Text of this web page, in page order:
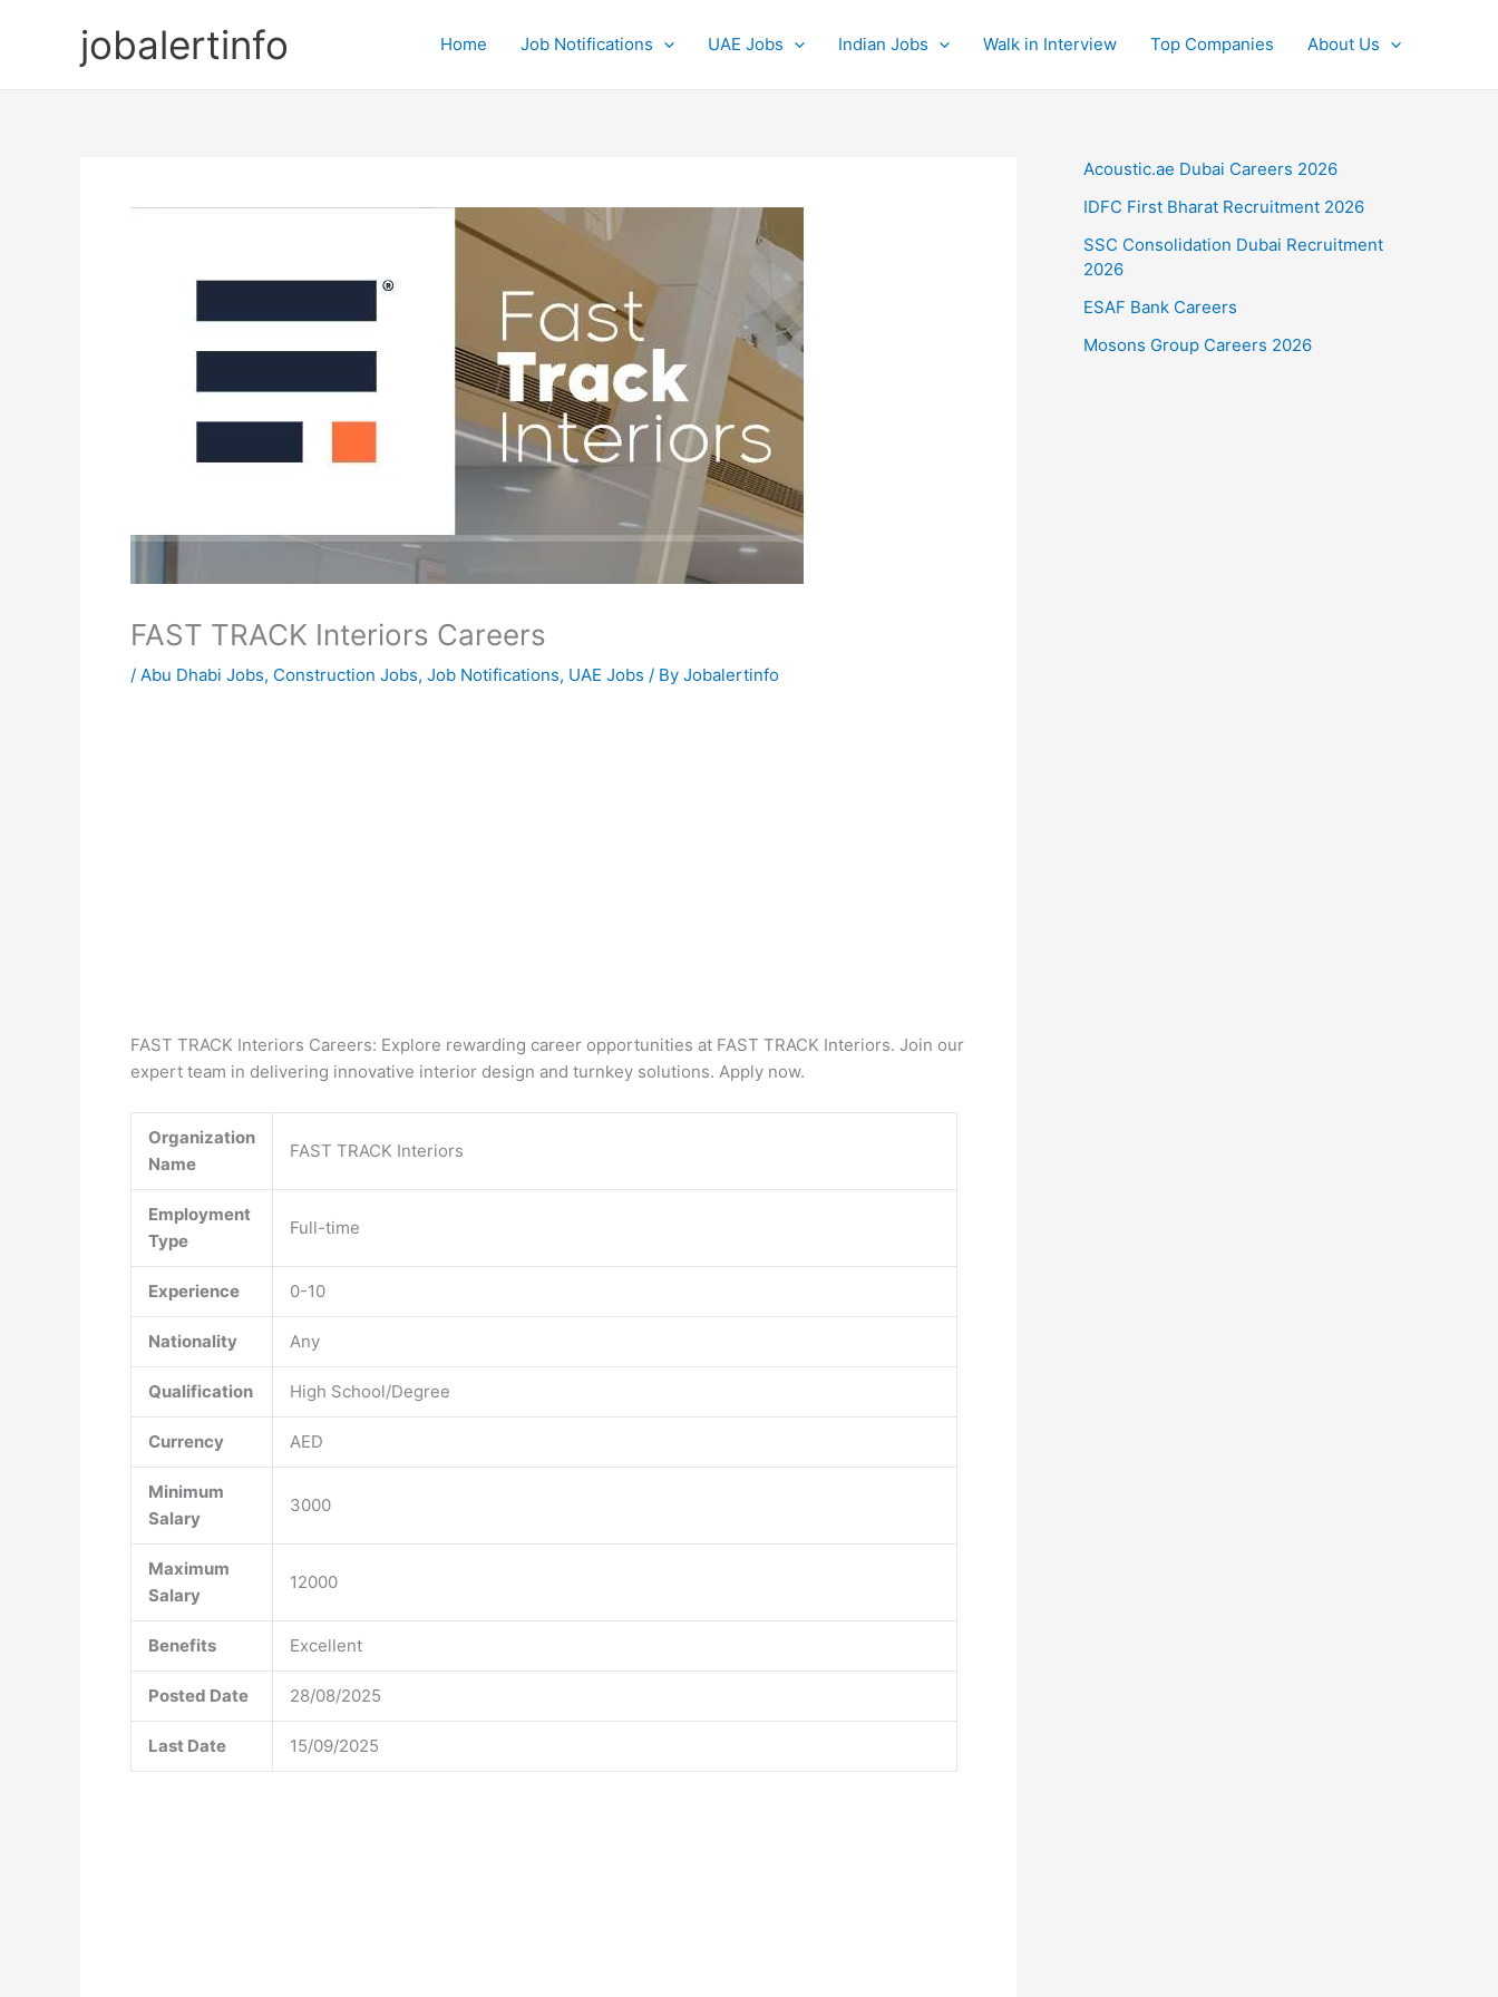
jobalertinfo Home Job Notifications UAE Jobs Indian Jobs Walk in Interview Top Companies About Us
FAST TRACK Interiors Careers
/ Abu Dhabi Jobs, Construction Jobs, Job Notifications, UAE Jobs / By Jobalertinfo
FAST TRACK Interiors Careers: Explore rewarding career opportunities at FAST TRACK Interiors. Join our
expert team in delivering innovative interior design and turnkey solutions. Apply now.
Organization
Name
FAST TRACK Interiors
Employment
Type
Full-time
Experience 0-10
Nationality Any
Qualification High School/Degree
Currency AED
Minimum
Salary
3000
Maximum
Salary
12000
Benefits Excellent
Posted Date 28/08/2025
Last Date 15/09/2025
Acoustic.ae Dubai Careers 2026
IDFC First Bharat Recruitment 2026
SSC Consolidation Dubai Recruitment
2026
ESAF Bank Careers
Mosons Group Careers 2026